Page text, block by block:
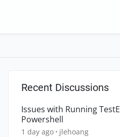
Recent Discussions
Issues with Running
Powershell
1 day ago jlehoang